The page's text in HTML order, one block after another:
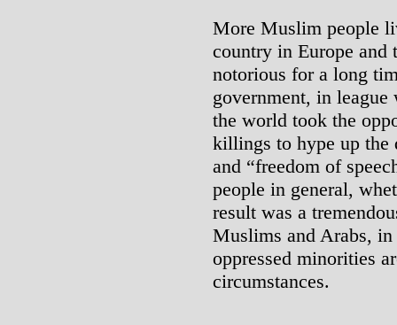
More Muslim people
country in Europe and
notorious for a long
government, in
the world took the
killings to hype up the
and “freedom of
people in general,
result was a
Muslims and Arabs,
oppressed minorities
circumstances.